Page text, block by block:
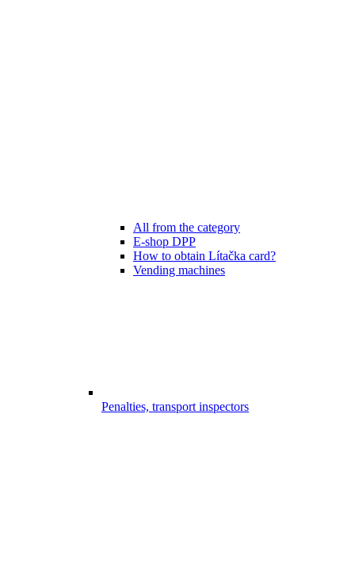
All from the category
E-shop DPP
How to obtain Lítačka card?
Vending machines
Penalties, transport inspectors